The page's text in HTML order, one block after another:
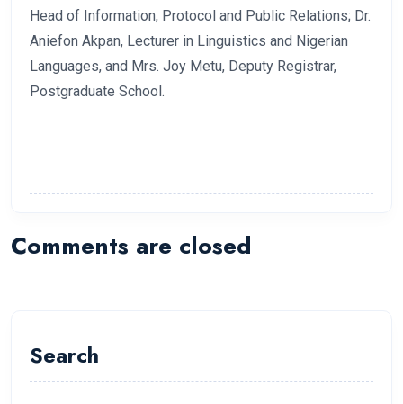
Head of Information, Protocol and Public Relations; Dr.
Aniefon Akpan, Lecturer in Linguistics and Nigerian
Languages, and Mrs. Joy Metu, Deputy Registrar,
Postgraduate School.
Comments are closed
Search